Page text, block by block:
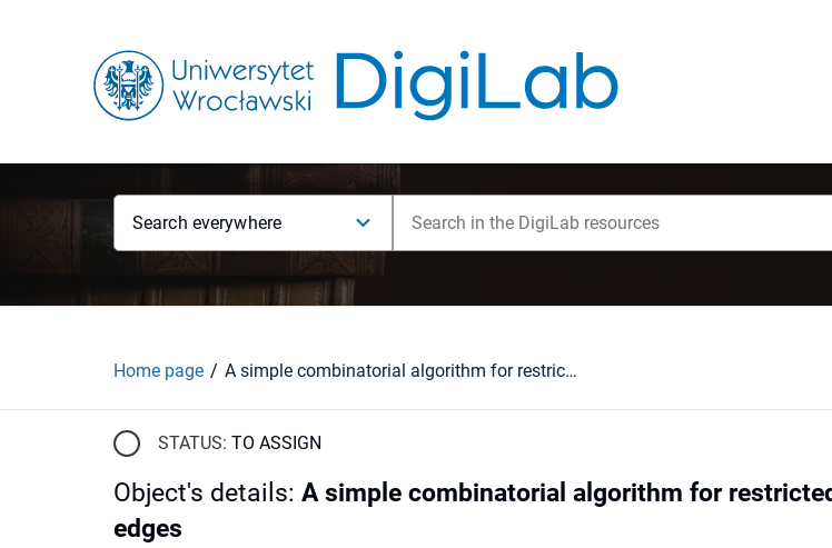
Search everywhere
Home page A simple combinatorial algorithm for restricted 2-matchings in subcubic graphs - via half-edges
STATUS: TO ASSIGN
Object's details: A simple combinatorial algorithm for
edges